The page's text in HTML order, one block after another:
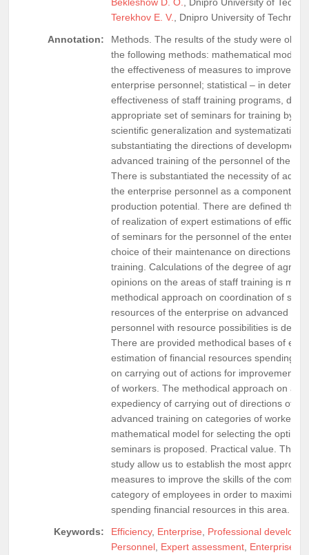
Terekhov E. V.
, Dnipro University of
Annotation:
Methods. The results of the study were
the following methods: mathematical
the effectiveness of measures to improve
enterprise personnel; statistical – in
effectiveness of staff training programs,
appropriate set of seminars for training by
scientific generalization and systematization
substantiating the directions of development
advanced training of the personnel of the
There is substantiated the necessity of
the enterprise personnel as a component of
production potential. There are defined the
of realization of expert estimations of
of seminars for the personnel of the
choice of their maintenance on directions of
training. Calculations of the degree of
opinions on the areas of staff training is
methodical approach on coordination of
resources of the enterprise on advanced
personnel with resource possibilities is
There are provided methodical bases of
estimation of financial resources spending of
on carrying out of actions for improvement
of workers. The methodical approach on an
expediency of carrying out of directions of
advanced training on categories of workers
mathematical model for selecting the
seminars is proposed. Practical value. The
study allow us to establish the most
measures to improve the skills of the
category of employees in order to maximize
spending financial resources in this area.
Keywords:
Efficiency, Enterprise
Professional
Personnel Expert assessment Enterprise